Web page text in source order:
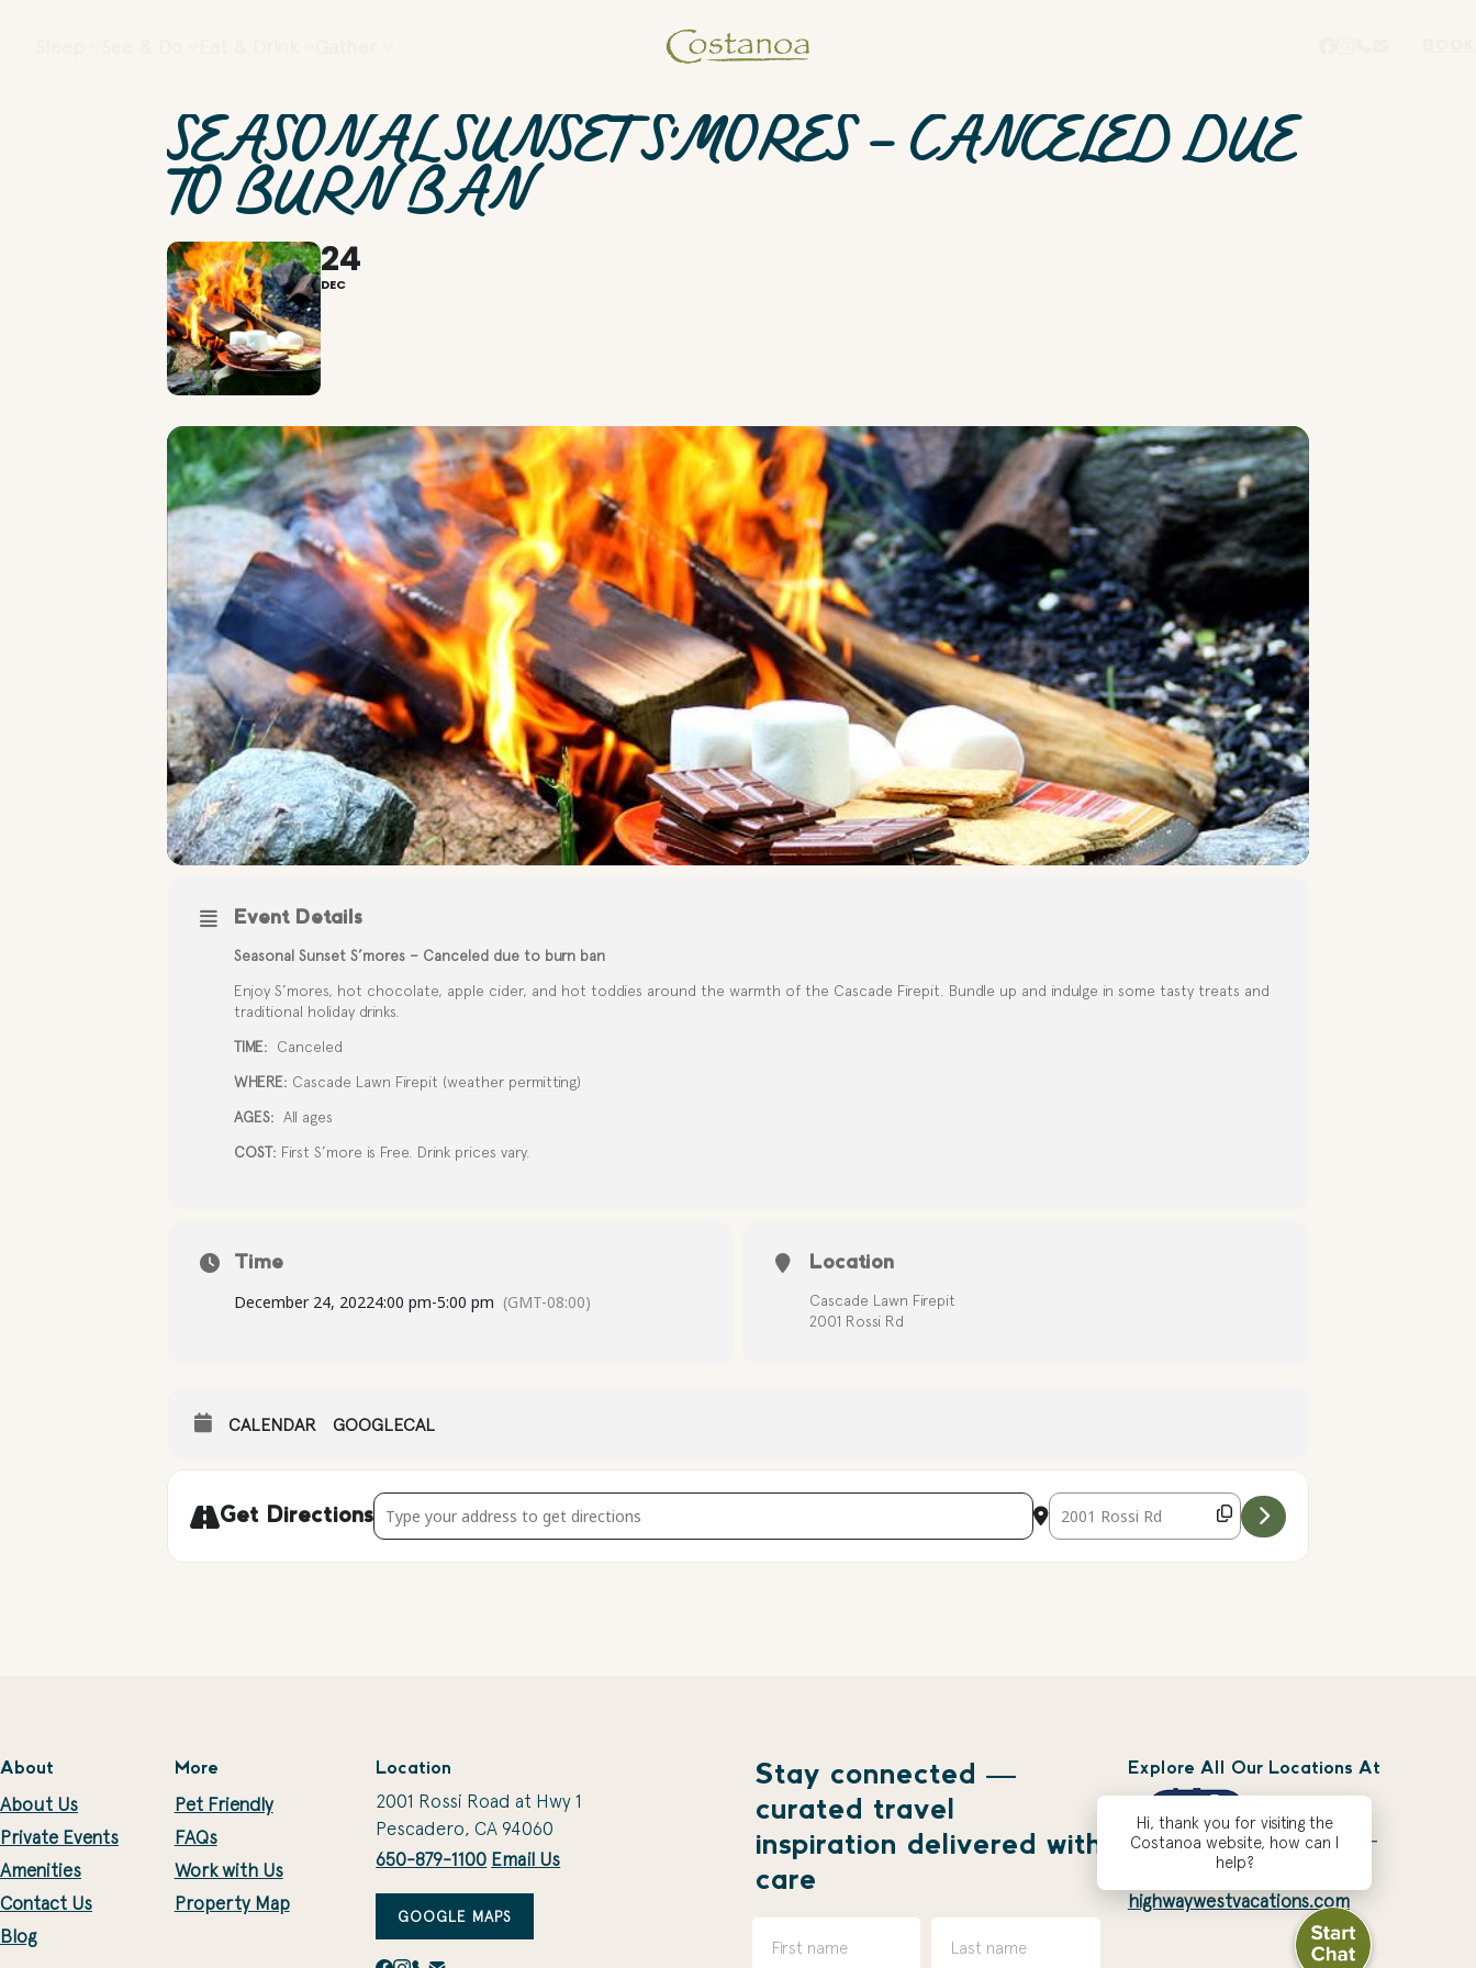
SEASONAL SUNSET S'MORES - CANCELED DUE
TO BURN BAN
24
DEC
Event Details
Seasonal Sunset S’mores – Canceled due to burn ban
Enjoy S’mores, hot chocolate, apple cider, and hot toddies around the warmth of the Cascade Firepit. Bundle up and indulge in some tasty treats and
traditional holiday drinks.
TIME: Canceled
WHERE: Cascade Lawn Firepit (weather permitting)
AGES: All ages
COST: First S’more is Free. Drink prices vary.
Time
December 24, 20224:00 pm-5:00 pm (GMT-08:00)
Location
Cascade Lawn Firepit
2001 Rossi Rd
CALENDAR GOOGLECAL
Get Directions
Address - Seasonal Sunset S'mores - Canceled due to burn ban [Is0jPhGXn] Destination Address - Seasonal Sunset S'mores -
About
About Us
Private Events
Amenities
Contact Us
Blog
More
Pet Friendly
FAQs
Work with Us
Property Map
Location
2001 Rossi Road at Hwy 1
Pescadero, CA 94060
650-879-1100 Email Us
GOOGLE MAPS
Stay connected —
curated travel
inspiration delivered with
care
Explore All Our Locations At
highwaywestvacations.com
Hi, thank you for visiting the
Costanoa website, how can I
help?